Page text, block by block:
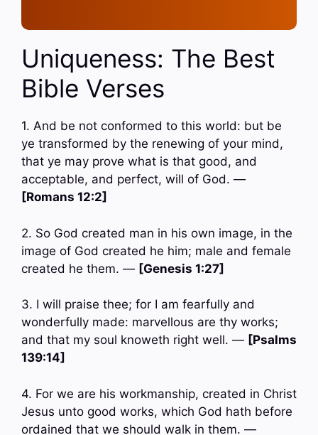
Uniqueness: The Best
Bible Verses
1. And be not conformed to this world: but be
ye transformed by the renewing of your mind,
that ye may prove what is that good, and
acceptable, and perfect, will of God. —
[Romans 12:2]
2. So God created man in his own image, in the
image of God created he him; male and female
created he them. — [Genesis 1:27]
3. I will praise thee; for I am fearfully and
wonderfully made: marvellous are thy works;
and that my soul knoweth right well. — [Psalms
139:14]
4. For we are his workmanship, created in Christ
Jesus unto good works, which God hath before
ordained that we should walk in them. —